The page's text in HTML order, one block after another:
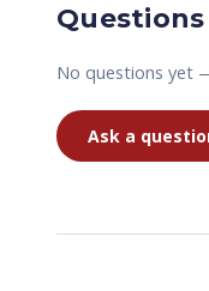
No questions yet
Ask a